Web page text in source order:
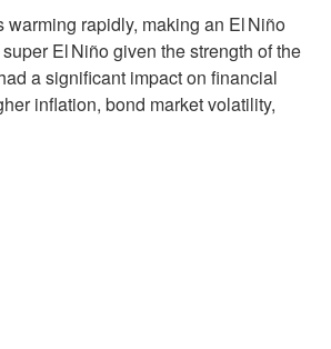
rapidly, making an El Niño
El Niño given the strength of the
a significant impact on financial
inflation, bond market volatility,